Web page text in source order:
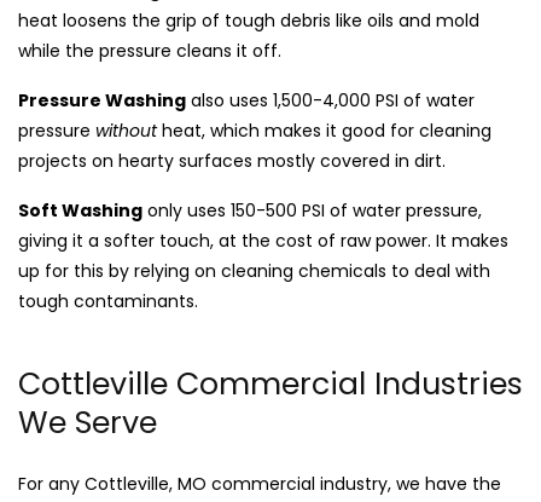
heat loosens the grip of tough debris like oils and mold
while the pressure cleans it off.
Pressure Washing also uses 1,500-4,000 PSI of water
pressure withoutheat, which makes it good for cleaning
projects on hearty surfaces mostly covered in dirt.
Soft Washing only uses 150-500 PSI of water pressure,
giving it a softer touch, at the cost of raw power. It makes
up for this by relying on cleaning chemicals to deal with
tough contaminants.
Cottleville Commercial Industries
We Serve
For any Cottleville, MO commercial industry, we have the